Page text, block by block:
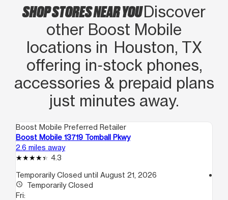
SHOP STORES NEAR YOUDiscover
other Boost Mobile
locations in Houston, TX
offering in‑stock phones,
accessories & prepaid plans
just minutes away.
Boost Mobile Preferred Retailer
Boost Mobile 13719 Tomball Pkwy
2.6 miles away
4.3
Temporarily Closed until August 21, 2026
access_time
Temporarily Closed
Fri: